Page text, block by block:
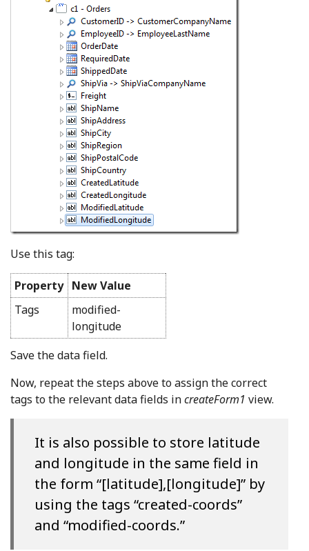
Use this tag:
Property New Value
Tags
modified-
longitude
Save the data field.
Now, repeat the steps above to assign the correct
tags to the relevant data fields increateForm1 view.
It is also possible to store latitude
and longitude in the same field in
the form “[latitude],[longitude]” by
using the tags “created-coords”
and “modified-coords.”